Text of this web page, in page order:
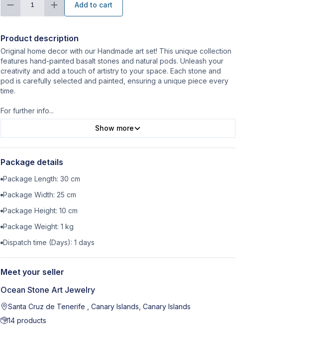
1 Add to cart
Product description
Original home decor with our Handmade art set! This unique collection
features hand-painted basalt stones and natural pods. Unleash your
creativity and add a touch of artistry to your space. Each stone and
pod is carefully selected and painted, ensuring a unique piece every
time.
For further info...
Show more
Package details
Package Length: 30 cm
Package Width: 25 cm
Package Height: 10 cm
Package Weight: 1 kg
Dispatch time (Days): 1 days
Meet your seller
Ocean Stone Art Jewelry
Santa Cruz de Tenerife , Canary Islands, Canary Islands
14 products